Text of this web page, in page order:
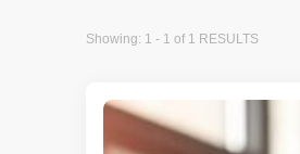
Showing: 1 - 1 of 1 RESULTS